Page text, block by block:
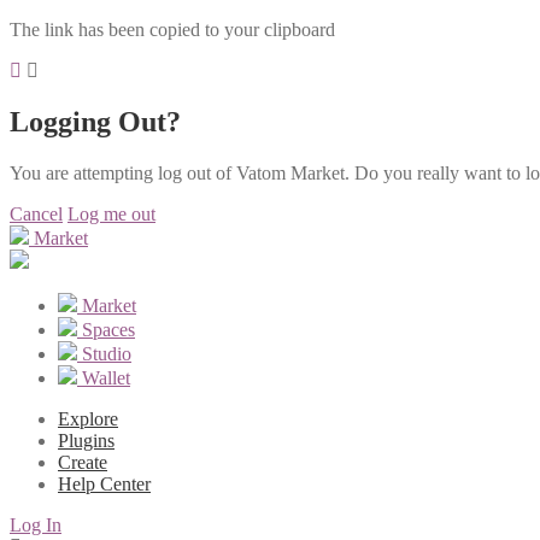
The link has been copied to your clipboard
Logging Out?
You are attempting log out of Vatom Market. Do you really want to
Cancel Log me out
Market
Market
Spaces
Studio
Wallet
Explore
Plugins
Create
Help Center
Log In